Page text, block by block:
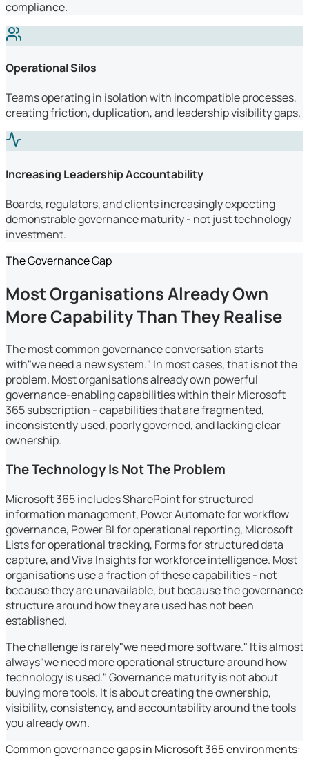
compliance.
Operational Silos
Teams operating in isolation with incompatible processes,
creating friction, duplication, and leadership visibility gaps.
Increasing Leadership Accountability
Boards, regulators, and clients increasingly expecting
demonstrable governance maturity - not just technology
investment.
The Governance Gap
Most Organisations Already Own
More Capability Than They Realise
The most common governance conversation starts
with"we need a new system." In most cases, that is not the
problem. Most organisations already own powerful
governance-enabling capabilities within their Microsoft
365 subscription - capabilities that are fragmented,
inconsistently used, poorly governed, and lacking clear
ownership.
The Technology Is Not The Problem
Microsoft 365 includes SharePoint for structured
information management, Power Automate for workflow
governance, Power BI for operational reporting, Microsoft
Lists for operational tracking, Forms for structured data
capture, and Viva Insights for workforce intelligence. Most
organisations use a fraction of these capabilities - not
because they are unavailable, but because the governance
structure around how they are used has not been
established.
The challenge is rarely"we need more software." It is almost
always"we need more operational structure around how
technology is used." Governance maturity is not about
buying more tools. It is about creating the ownership,
visibility, consistency, and accountability around the tools
you already own.
Common governance gaps in Microsoft 365 environments: